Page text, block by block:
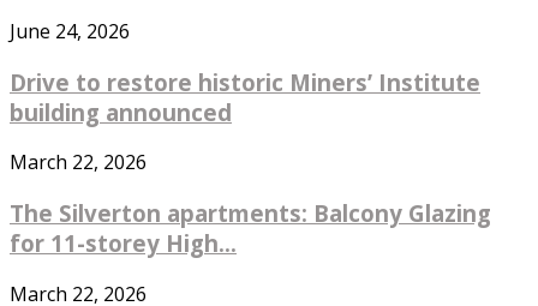
June 24, 2026
Drive to restore historic Miners’ Institute
building announced
March 22, 2026
The Silverton apartments: Balcony Glazing
for 11-storey High...
March 22, 2026